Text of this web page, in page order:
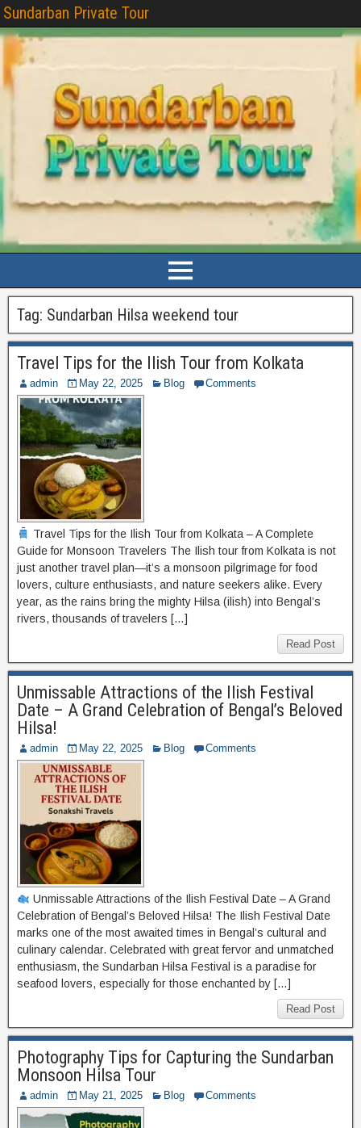
Sundarban Private Tour
Tag: Sundarban Hilsa weekend tour
Travel Tips for the Ilish Tour from Kolkata
admin May 22, 2025 Blog Comments
Travel Tips for the Ilish Tour from Kolkata – A Complete
Guide for Monsoon Travelers The Ilish tour from Kolkata is not
just another travel plan—it’s a monsoon pilgrimage for food
lovers, culture enthusiasts, and nature seekers alike. Every
year, as the rains bring the mighty Hilsa (ilish) into Bengal’s
rivers, thousands of travelers […]
Read Post
Unmissable Attractions of the Ilish Festival
Date – A Grand Celebration of Bengal’s Beloved
Hilsa!
admin May 22, 2025 Blog Comments
Unmissable Attractions of the Ilish Festival Date – A Grand
Celebration of Bengal’s Beloved Hilsa! The Ilish Festival Date
marks one of the most awaited times in Bengal’s cultural and
culinary calendar. Celebrated with great fervor and unmatched
enthusiasm, the Sundarban Hilsa Festival is a paradise for
seafood lovers, especially for those enchanted by […]
Read Post
Photography Tips for Capturing the Sundarban
Monsoon Hilsa Tour
admin May 21, 2025 Blog Comments